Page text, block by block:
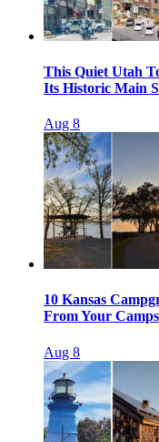
This Quiet Utah
Its Historic Main
Aug 8
10 Kansas
From Your
Aug 8